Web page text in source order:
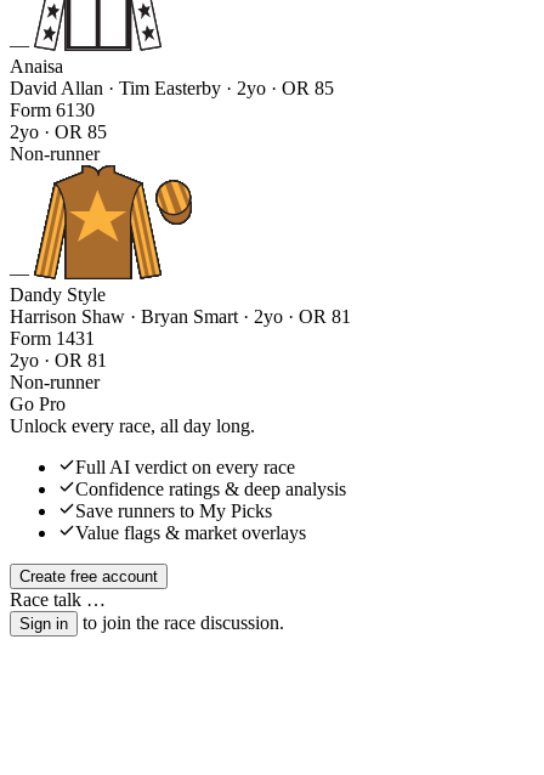
—
Anaisa
David Allan · Tim Easterby · 2yo · OR 85
Form 6130
2yo · OR 85
Non-runner
—
Dandy Style
Harrison Shaw · Bryan Smart · 2yo · OR 81
Form 1431
2yo · OR 81
Non-runner
Go Pro
Unlock every race, all day long.
Full AI verdict on every race
Confidence ratings & deep analysis
Save runners to My Picks
Value flags & market overlays
Create free account
Race talk …
Sign in to join the race discussion.